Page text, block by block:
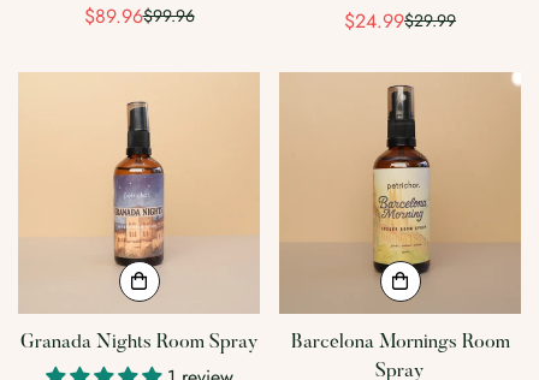
Sale
$89.96Regular
$99.96
Sale
$24.99Regular
$29.99
Granada Nights Room Spray
Barcelona Mornings Room
Spray